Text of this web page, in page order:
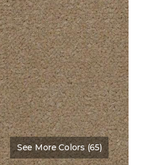
See More Colors (65)